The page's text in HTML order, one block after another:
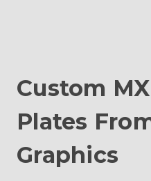
Custom
Plates
Graphics